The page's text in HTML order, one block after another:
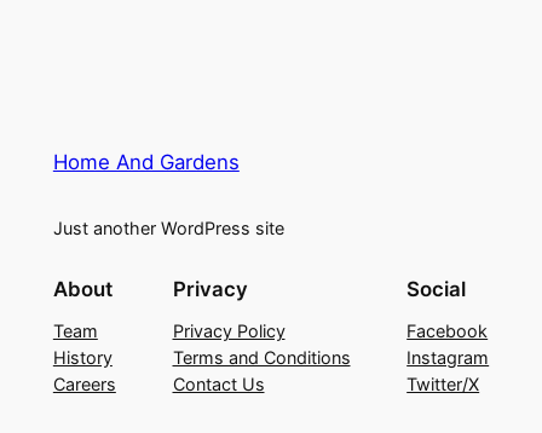
Home And Gardens
Just another WordPress site
About
Team
History
Careers
Privacy
Privacy Policy
Terms and Conditions
Contact Us
Social
Facebook
Instagram
Twitter/X